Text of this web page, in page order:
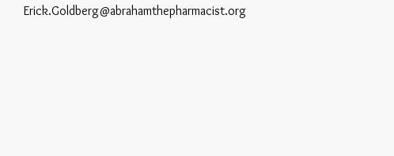
Erick.Goldberg@abrahamthepharmacist.org